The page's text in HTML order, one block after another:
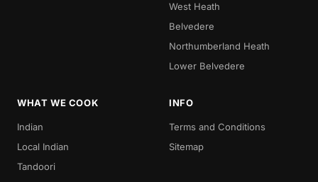
West Heath
Belvedere
Northumberland Heath
Lower Belvedere
WHAT WE COOK
Indian
Local Indian
Tandoori
INFO
Terms and Conditions
Sitemap